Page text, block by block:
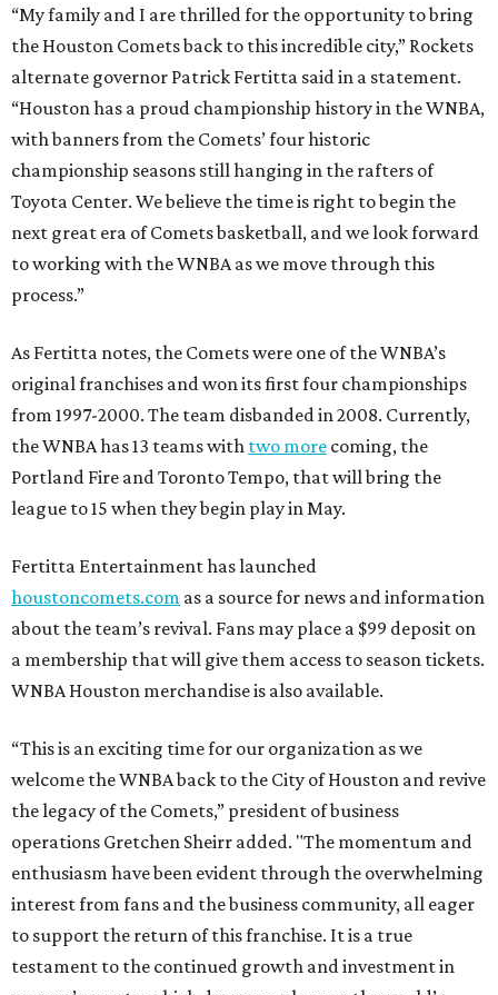
“My family and I are thrilled for the opportunity to bring
the Houston Comets back to this incredible city,” Rockets
alternate governor Patrick Fertitta said in a statement.
“Houston has a proud championship history in the WNBA,
with banners from the Comets’ four historic
championship seasons still hanging in the rafters of
Toyota Center. We believe the time is right to begin the
next great era of Comets basketball, and we look forward
to working with the WNBA as we move through this
process.”
As Fertitta notes, the Comets were one of the WNBA’s
original franchises and won its first four championships
from 1997-2000. The team disbanded in 2008. Currently,
the WNBA has 13 teams with two more coming, the
Portland Fire and Toronto Tempo, that will bring the
league to 15 when they begin play in May.
Fertitta Entertainment has launched
houstoncomets.com as a source for news and information
about the team’s revival. Fans may place a $99 deposit on
a membership that will give them access to season tickets.
WNBA Houston merchandise is also available.
“This is an exciting time for our organization as we
welcome the WNBA back to the City of Houston and revive
the legacy of the Comets,” president of business
operations Gretchen Sheirr added. "The momentum and
enthusiasm have been evident through the overwhelming
interest from fans and the business community, all eager
to support the return of this franchise. It is a true
testament to the continued growth and investment in